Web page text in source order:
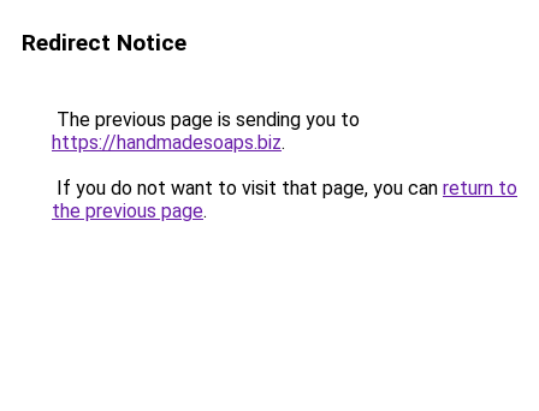
Redirect Notice
The previous page is sending you to
https://handmadesoaps.biz.
If you do not want to visit that page, you can return to
the previous page.